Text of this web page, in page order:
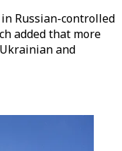
Russian-controlled
added that more
and